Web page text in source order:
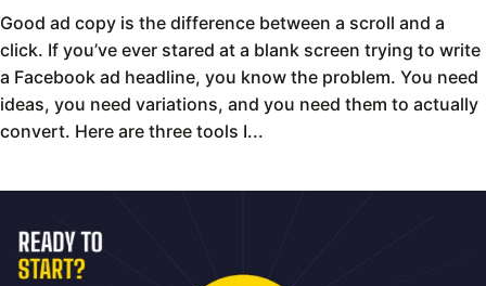
Good ad copy is the difference between a scroll and a
click. If you’ve ever stared at a blank screen trying to write
a Facebook ad headline, you know the problem. You need
ideas, you need variations, and you need them to actually
convert. Here are three tools I...